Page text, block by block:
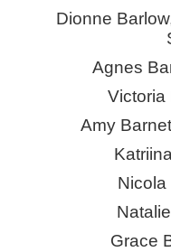
Dionne
Agnes
Victoria
Amy
Nicola
Grace